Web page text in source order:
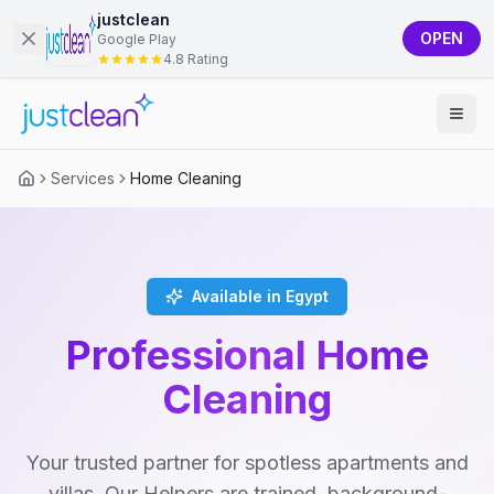
justclean
Google Play
4.8 Rating
OPEN
Services Home Cleaning
Available in Egypt
Professional Home
Cleaning
Your trusted partner for spotless apartments and